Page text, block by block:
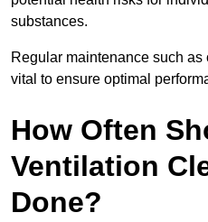
substances.
Regular maintenance such
vital to ensure optimal
How Often
Ventilation
Done?